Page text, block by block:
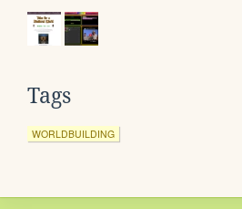
Tags
WORLDBUILDING